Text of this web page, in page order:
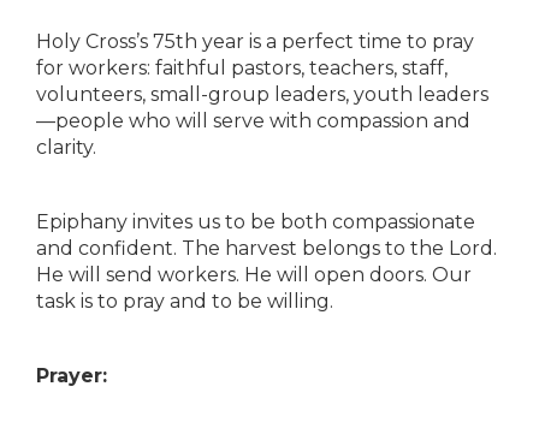
Holy Cross’s 75th year is a perfect time to pray
for workers: faithful pastors, teachers, staff,
volunteers, small-group leaders, youth leaders
—people who will serve with compassion and
clarity.
Epiphany invites us to be both compassionate
and confident. The harvest belongs to the Lord.
He will send workers. He will open doors. Our
task is to pray and to be willing.
Prayer: